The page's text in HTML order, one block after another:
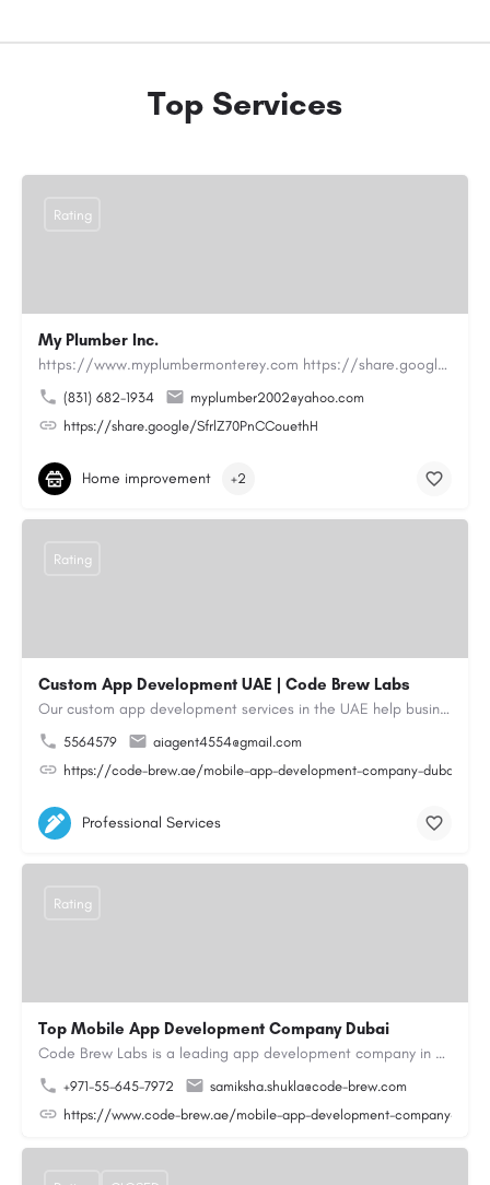
Top Services
My Plumber Inc.
https://www.myplumbermonterey.com https://share.google/SfrlZ70PnCCouethHMy Plumber Inc. is a…
(831) 682-1934
myplumber2002@yahoo.com
https://share.google/SfrlZ70PnCCouethH
Rating
Home improvement +2
Custom App Development UAE | Code Brew Labs
Our custom app development services in the UAE help businesses build innovative mobile applications that…
5564579
aiagent4554@gmail.com
https://code-brew.ae/mobile-app-development-company-dubai-
Rating
Professional Services
Top Mobile App Development Company Dubai
Code Brew Labs is a leading app development company in Dubai, delivering custom Android, iOS, and…
+971-55-645-7972
samiksha.shukla@code-brew.com
https://www.code-brew.ae/mobile-app-development-company-
Rating